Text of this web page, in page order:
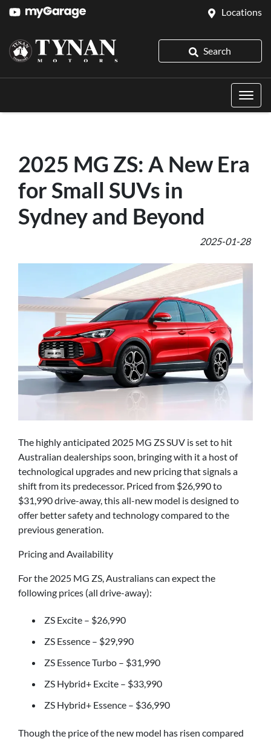
Locations
Search
2025 MG ZS: A New Era
for Small SUVs in
Sydney and Beyond
2025-01-28
The highly anticipated 2025 MG ZS SUV is set to hit
Australian dealerships soon, bringing with it a host of
technological upgrades and new pricing that signals a
shift from its predecessor. Priced from $26,990 to
$31,990 drive-away, this all-new model is designed to
offer better safety and technology compared to the
previous generation.
Pricing and Availability
For the 2025 MG ZS, Australians can expect the
following prices (all drive-away):
ZS Excite – $26,990
ZS Essence – $29,990
ZS Essence Turbo – $31,990
ZS Hybrid+ Excite – $33,990
ZS Hybrid+ Essence – $36,990
Though the price of the new model has risen compared